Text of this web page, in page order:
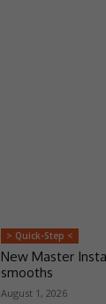
> Quick-Step <
New Master
smooths
August 1, 2026